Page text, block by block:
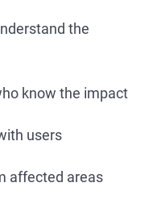
the
know the impact
users
affected areas